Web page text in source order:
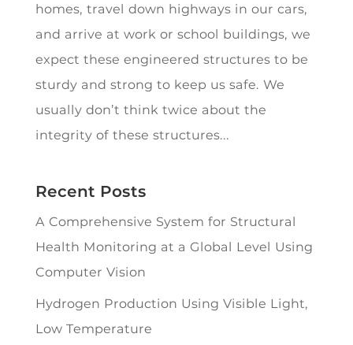
homes, travel down highways in our cars,
and arrive at work or school buildings, we
expect these engineered structures to be
sturdy and strong to keep us safe. We
usually don’t think twice about the
integrity of these structures...
Recent Posts
A Comprehensive System for Structural
Health Monitoring at a Global Level Using
Computer Vision
Hydrogen Production Using Visible Light,
Low Temperature